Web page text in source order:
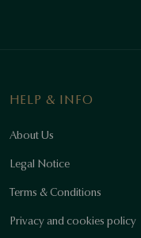
HELP & INFO
About Us
Legal Notice
Terms & Conditions
Privacy and cookies policy